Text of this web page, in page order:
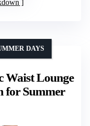
Waist Lounge
for Summer
DAYS